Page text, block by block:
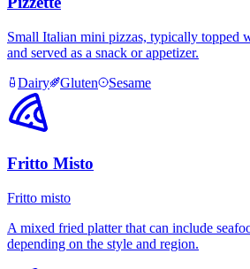
Small Italian mini pizzas, typically topped
and served as a snack or appetizer.
Dairy
Gluten Sesame
Fritto Misto
Fritto misto
A mixed fried platter that can include
depending on the style and region.